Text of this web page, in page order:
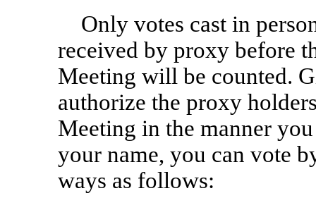
Only votes cast in
received by proxy before
Meeting will be counted.
authorize the proxy
Meeting in the manner
your name, you can vote
ways as follows: